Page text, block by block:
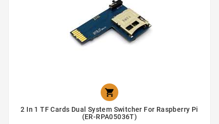

2 In 1 TF Cards Dual System Switcher For Raspberry Pi
(ER-RPA05036T)